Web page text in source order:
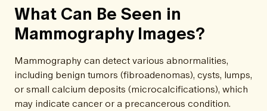
What Can Be Seen in
Mammography Images?
Mammography can detect various abnormalities,
including benign tumors (fibroadenomas), cysts, lumps,
or small calcium deposits (microcalcifications), which
may indicate cancer or a precancerous condition.